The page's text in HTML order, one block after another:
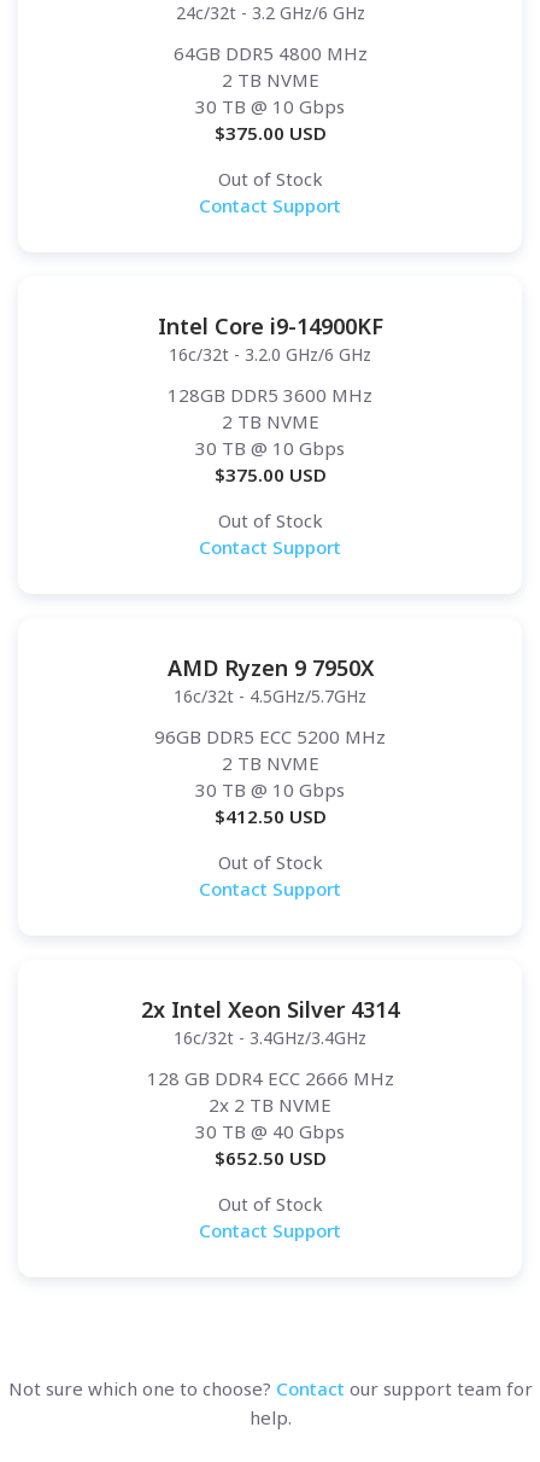
24c/32t - 3.2 GHz/6 GHz
64GB DDR5 4800 MHz
2 TB NVME
30 TB @ 10 Gbps
$375.00 USD
Out of Stock
Contact Support
Intel Core i9-14900KF
16c/32t - 3.2.0 GHz/6 GHz
128GB DDR5 3600 MHz
2 TB NVME
30 TB @ 10 Gbps
$375.00 USD
Out of Stock
Contact Support
AMD Ryzen 9 7950X
16c/32t - 4.5GHz/5.7GHz
96GB DDR5 ECC 5200 MHz
2 TB NVME
30 TB @ 10 Gbps
$412.50 USD
Out of Stock
Contact Support
2x Intel Xeon Silver 4314
16c/32t - 3.4GHz/3.4GHz
128 GB DDR4 ECC 2666 MHz
2x 2 TB NVME
30 TB @ 40 Gbps
$652.50 USD
Out of Stock
Contact Support
Not sure which one to choose? Contact our support team for
help.